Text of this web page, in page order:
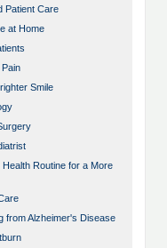
Patient Care
at Home
Smile
Routine for a More
from Alzheimer's Disease